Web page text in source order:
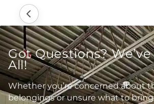
Got Questions? We’ve
All!
Whether you’re concerned about
belongings or unsure what to